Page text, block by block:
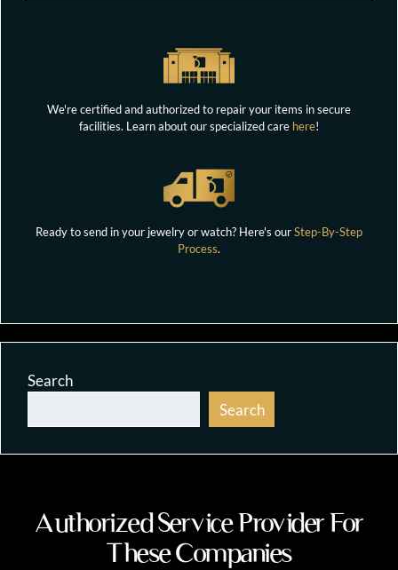
We're certified and authorized to repair your items in secure
facilities. Learn about our specialized care here!
Ready to send in your jewelry or watch? Here's ourStep-By-Step
Process.
Search
Search
Authorized Service Provider For
These Companies